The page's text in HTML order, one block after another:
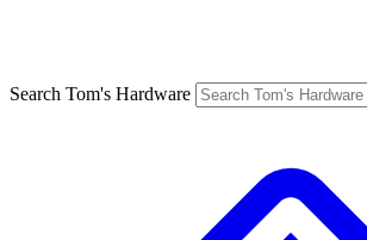
Search Tom's Hardware